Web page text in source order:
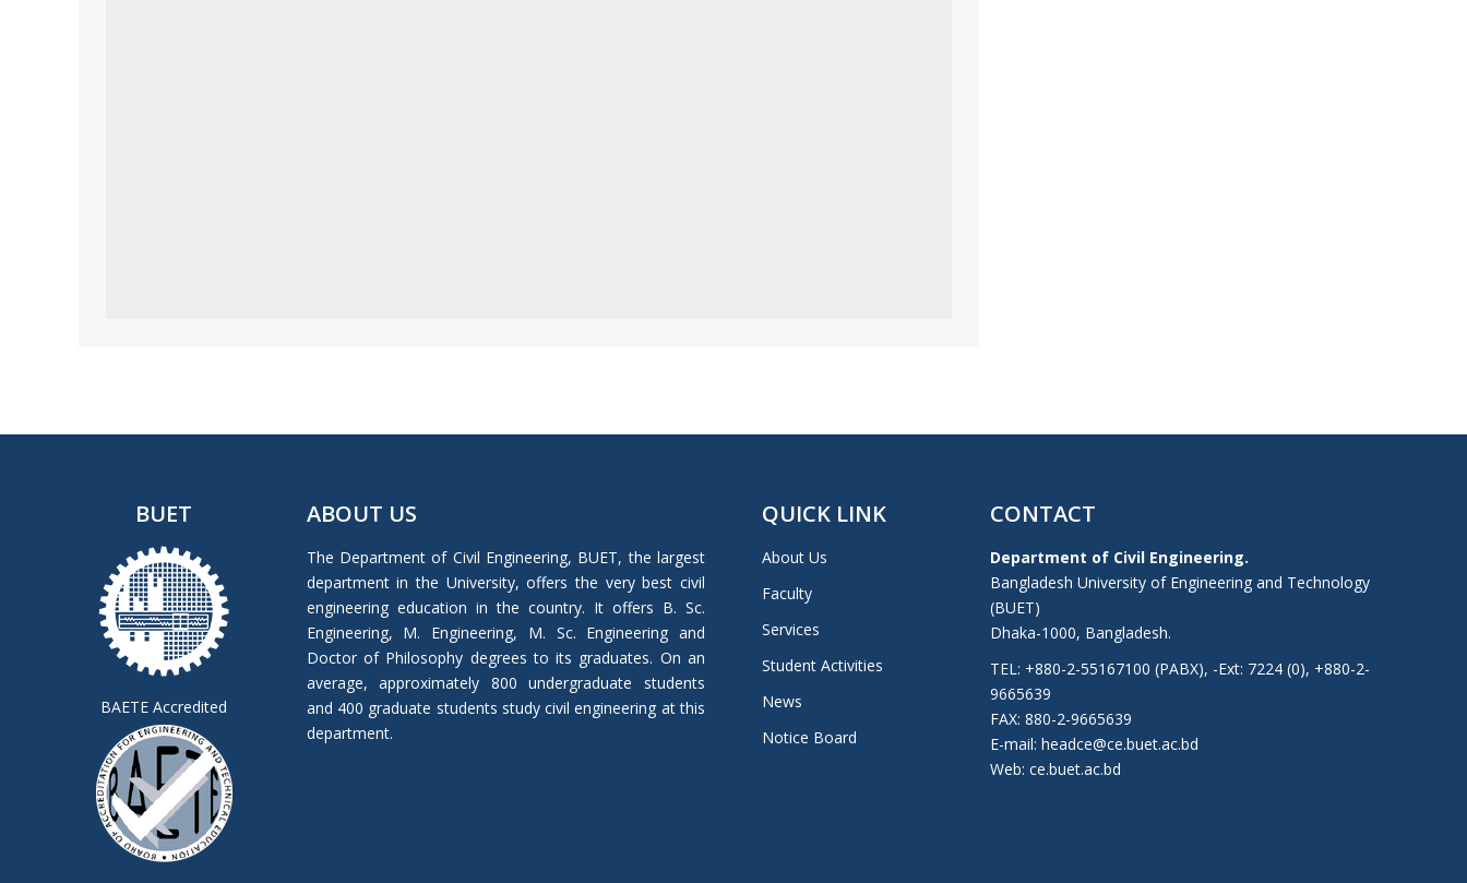
BUET
BAETE Accredited
ABOUT US
The Department of Civil Engineering, BUET, the largest
department in the University, offers the very best civil
engineering education in the country. It offers B. Sc.
Engineering, M. Engineering, M. Sc. Engineering and
Doctor of Philosophy degrees to its graduates. On an
average, approximately 800 undergraduate students
and 400 graduate students study civil engineering at this
department.
QUICK LINK
About Us
Faculty
Services
Student Activities
News
Notice Board
CONTACT
Department of Civil Engineering.
Bangladesh University of Engineering and Technology
(BUET)
Dhaka-1000, Bangladesh.
TEL: +880-2-55167100 (PABX), -Ext: 7224 (0), +880-2-
9665639
FAX: 880-2-9665639
E-mail: headce@ce.buet.ac.bd
Web: ce.buet.ac.bd